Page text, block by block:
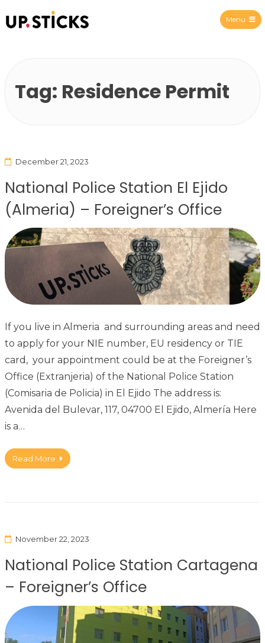
Menu
Tag: Residence Permit
December 21, 2023
National Police Station El Ejido
(Almeria) – Foreigner’s Office
If you live in Almeria and surrounding areas and need
to apply for your NIE number, EU residency or TIE
card, your appointment could be at the Foreigner’s
Office (Extranjeria) of the National Police Station
(Comisaria de Policia) in El Ejido The address is:
Avenida del Bulevar, 117, 04700 El Ejido, Almería Here
is a…
Read More
November 22, 2023
National Police Station Cartagena
– Foreigner’s Office